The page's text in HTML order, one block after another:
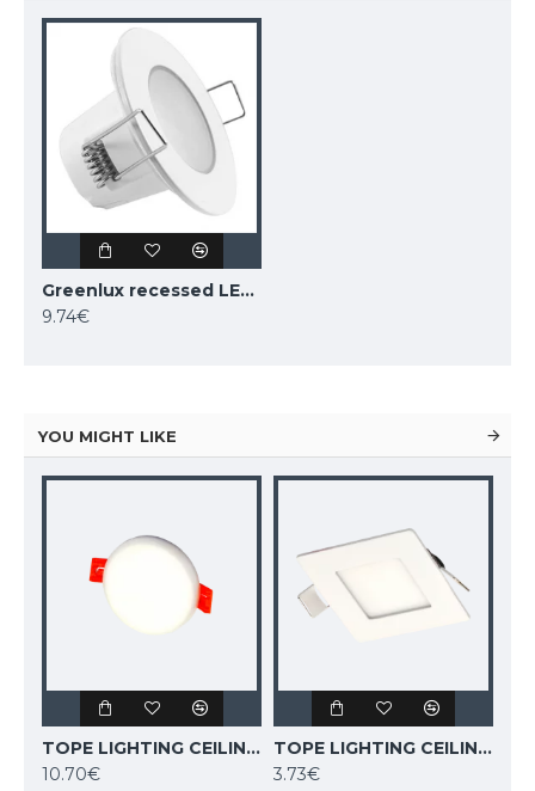
Greenlux recessed LED light BONO-R WHITE 5W WW, GXLL020
9.74€
YOU MIGHT LIKE
TOPE LIGHTING CEILING LED LIGHT ROSA 6W, 4000K, 410lm 6003000042
10.70€
TOPE LIGHTING CEILING LED LIGHT SQUARE AIRA 3W, 3000K, 270lm 6003000006
3.73€